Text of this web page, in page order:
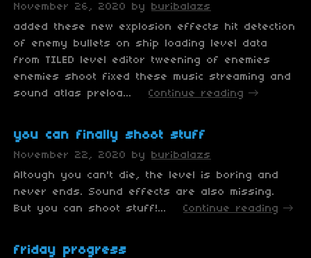
November 26, 2020 by
buribalazs
added these new explosion effects hit detection
of enemy bullets on ship loading level data
from TILED level editor tweening of enemies
enemies shoot fixed these music streaming and
sound atlas preloa...
Continue reading
you can finally shoot stuff
November 22, 2020 by
buribalazs
Altough you can't die, the level is boring and
never ends. Sound effects are also missing.
But you can shoot stuff!...
Continue reading
friday progress